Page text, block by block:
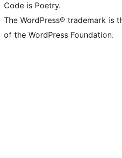
Code is Poetry.
The WordPress® trademark is
of the WordPress Foundation.